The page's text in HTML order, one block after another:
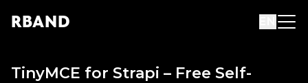
RBAND
TinyMCE for Strapi – Free Self-